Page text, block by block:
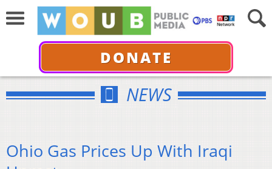
DONATE
NEWS
Ohio Gas Prices Up With Iraqi